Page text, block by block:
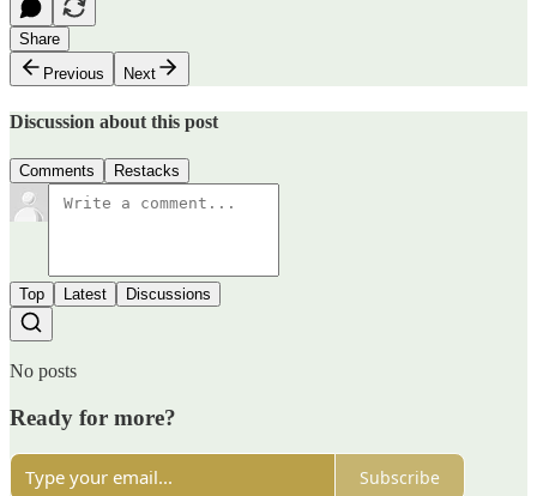
Share
Previous
Next
Discussion about this post
Comments Restacks
Top Latest Discussions
No posts
Ready for more?
Subscribe